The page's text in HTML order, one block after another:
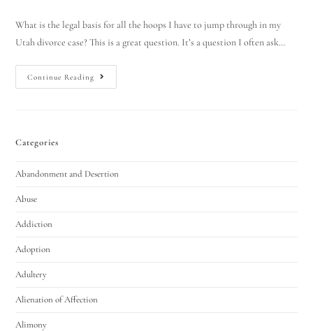
What is the legal basis for all the hoops I have to jump through in my
Utah divorce case? This is a great question. It’s a question I often ask…
Continue Reading
Categories
Abandonment and Desertion
Abuse
Addiction
Adoption
Adultery
Alienation of Affection
Alimony